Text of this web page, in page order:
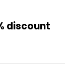
discount